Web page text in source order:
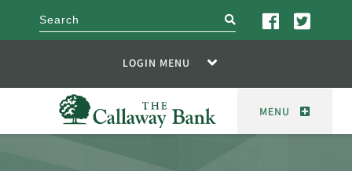
search
LOGIN MENU
MENU